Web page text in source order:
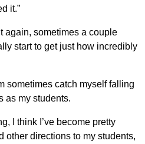
it.”
again, sometimes a couple
start to get just how incredibly
sometimes catch myself falling
as my students.
I think I’ve become pretty
other directions to my students,